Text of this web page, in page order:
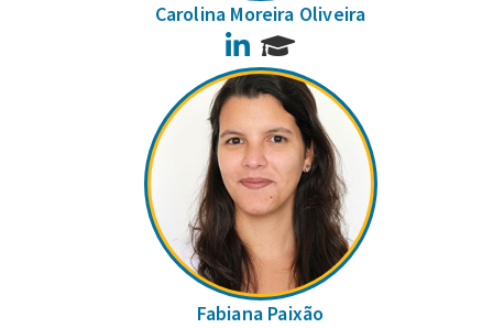
Carolina Moreira Oliveira
LinkedIn
Fabiana Paixão